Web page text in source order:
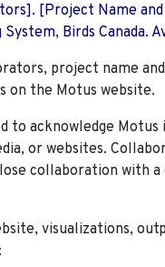
[Project Name
Birds
project name
on the Motus website.
to acknowledge
or websites.
collaboration with
visualizations,